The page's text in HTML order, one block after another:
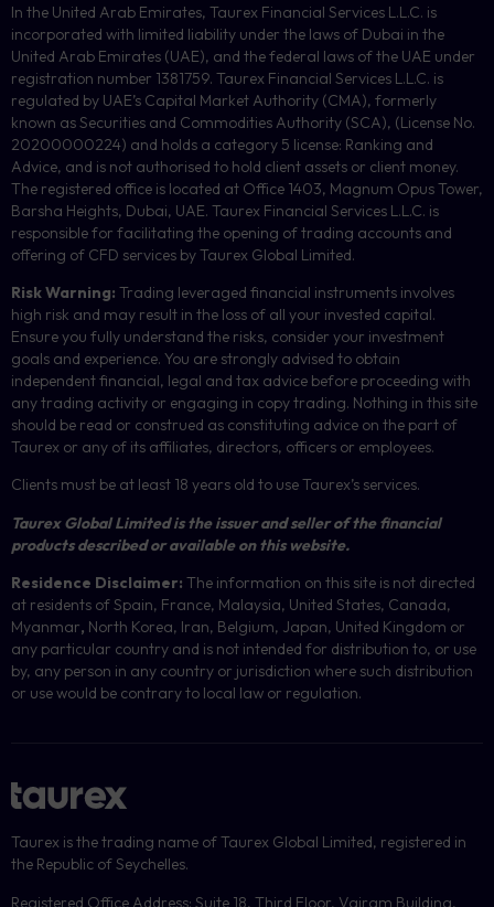
In the United Arab Emirates, Taurex Financial Services L.L.C. is
incorporated with limited liability under the laws of Dubai in the
United Arab Emirates (UAE), and the federal laws of the UAE under
registration number 1381759. Taurex Financial Services L.L.C. is
regulated by UAE’s Capital Market Authority (CMA), formerly
known as Securities and Commodities Authority (SCA), (License No.
20200000224) and holds a category 5 license: Ranking and
Advice, and is not authorised to hold client assets or client money.
The registered office is located at Office 1403, Magnum Opus Tower,
Barsha Heights, Dubai, UAE. Taurex Financial Services L.L.C. is
responsible for facilitating the opening of trading accounts and
offering of CFD services by Taurex Global Limited.
Risk Warning: Trading leveraged financial instruments involves
high risk and may result in the loss of all your invested capital.
Ensure you fully understand the risks, consider your investment
goals and experience. You are strongly advised to obtain
independent financial, legal and tax advice before proceeding with
any trading activity or engaging in copy trading. Nothing in this site
should be read or construed as constituting advice on the part of
Taurex or any of its affiliates, directors, officers or employees.
Clients must be at least 18 years old to use Taurex’s services.
Taurex Global Limited is the issuer and seller of the financial
products described or available on this website.
Residence Disclaimer: The information on this site is not directed
at residents of Spain, France, Malaysia, United States, Canada,
Myanmar, North Korea, Iran, Belgium, Japan, United Kingdom or
any particular country and is not intended for distribution to, or use
by, any person in any country or jurisdiction where such distribution
or use would be contrary to local law or regulation.
Taurex is the trading name of Taurex Global Limited, registered in
the Republic of Seychelles.
Registered Office Address: Suite 18, Third Floor, Vairam Building,